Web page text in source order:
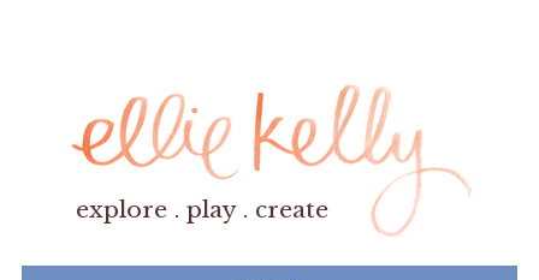
explore . play . create